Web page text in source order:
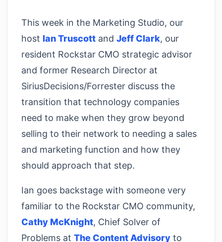
This week in the Marketing Studio, our
host Ian Truscott and Jeff Clark, our
resident Rockstar CMO strategic advisor
and former Research Director at
SiriusDecisions/Forrester discuss the
transition that technology companies
need to make when they grow beyond
selling to their network to needing a sales
and marketing function and how they
should approach that step.
Ian goes backstage with someone very
familiar to the Rockstar CMO community,
Cathy McKnight, Chief Solver of
Problems at The Content Advisory to